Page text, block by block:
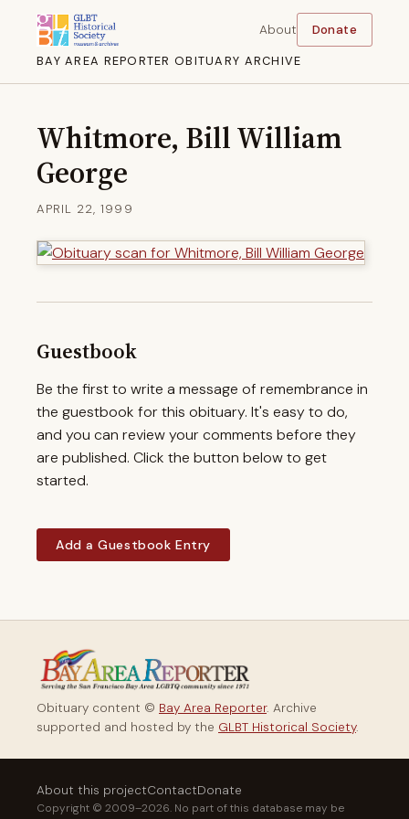
BAY AREA REPORTER OBITUARY ARCHIVE
About Donate
Whitmore, Bill William
George
APRIL 22, 1999
Guestbook
Be the first to write a message of remembrance in
the guestbook for this obituary. It's easy to do,
and you can review your comments before they
are published. Click the button below to get
started.
Add a Guestbook Entry
Obituary content © Bay Area Reporter. Archive
supported and hosted by the GLBT Historical Society.
About this projectContactDonate
Copyright © 2009–2026. No part of this database may be